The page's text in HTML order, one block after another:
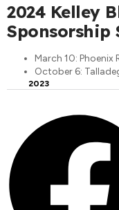
2024 Kelley
Sponsorship
March 10: Phoenix
October 6:
2023